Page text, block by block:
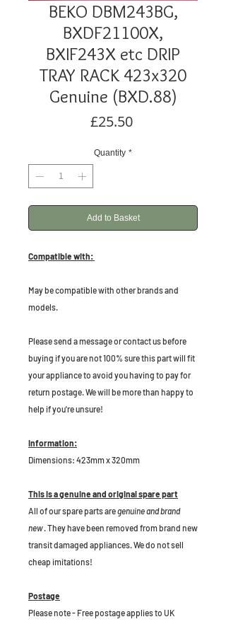
BEKO DBM243BG,
BXDF21100X,
BXIF243X etc DRIP
TRAY RACK 423x320
Genuine (BXD.88)
£25.50Price
Quantity *
Add to Basket
Compatible with:
May be compatible with other brands and
models.
Please send a message or contact us before
buying if you are not 100% sure this part will fit
your appliance to avoid you having to pay for
return postage. We will be more than happy to
help if you're unsure!
Information:
Dimensions: 423mm x 320mm
This is a genuine and original spare part
All of our spare parts aregenuine and brand
new. They have been removed from brand new
transit damaged appliances. We do not sell
cheap imitations!
Postage
Please note - Free postage applies to UK